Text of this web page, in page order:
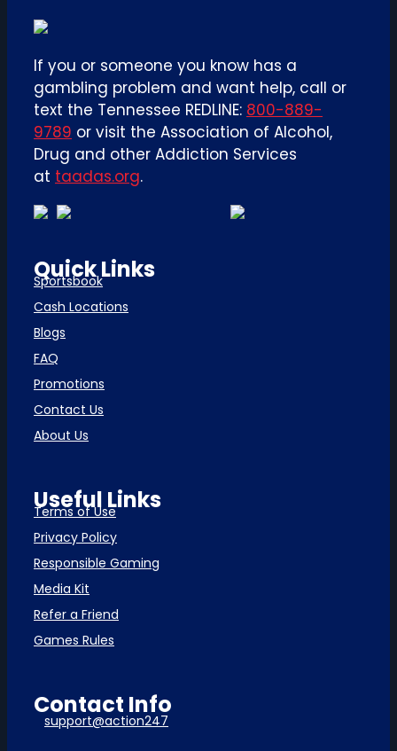
If you or someone you know has a
gambling problem and want help, call or
text the Tennessee REDLINE: 800-889-
9789 or visit the Association of Alcohol,
Drug and other Addiction Services
at taadas.org.
Quick Links
Sportsbook
Cash Locations
Blogs
FAQ
Promotions
Contact Us
About Us
Useful Links
Terms of Use
Privacy Policy
Responsible Gaming
Media Kit
Refer a Friend
Games Rules
Contact Info
support@action247